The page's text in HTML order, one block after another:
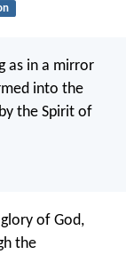
as in a mirror
into the
the Spirit of
of God,
the